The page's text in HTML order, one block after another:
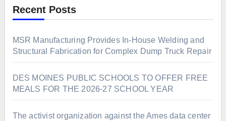
Recent Posts
MSR Manufacturing Provides In-House Welding and
Structural Fabrication for Complex Dump Truck Repair
DES MOINES PUBLIC SCHOOLS TO OFFER FREE
MEALS FOR THE 2026-27 SCHOOL YEAR
The activist organization against the Ames data center